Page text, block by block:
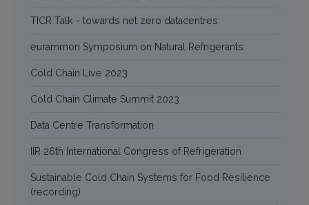
TICR Talk - towards net zero datacentres
eurammon Symposium on Natural Refrigerants
Cold Chain Live 2023
Cold Chain Climate Summit 2023
Data Centre Transformation
IIR 26th International Congress of Refrigeration
Sustainable Cold Chain Systems for Food Resilience
(recording)